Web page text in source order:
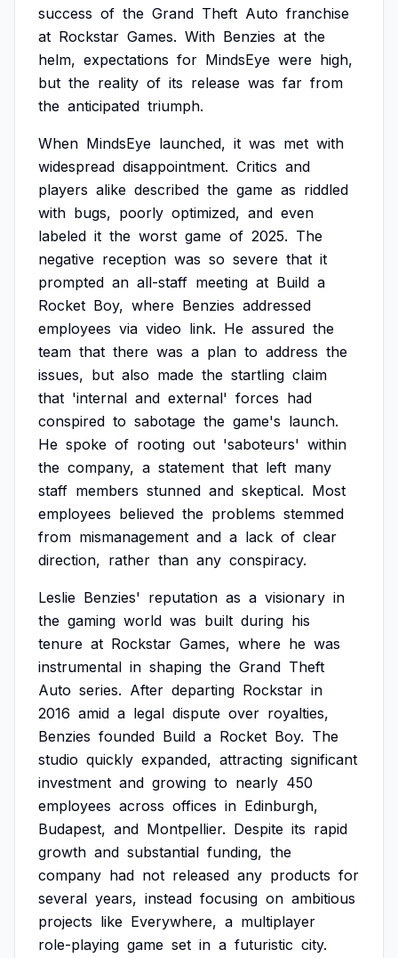
success of the Grand Theft Auto franchise
at Rockstar Games. With Benzies at the
helm, expectations for MindsEye were high,
but the reality of its release was far from
the anticipated triumph.
When MindsEye launched, it was met with
widespread disappointment. Critics and
players alike described the game as riddled
with bugs, poorly optimized, and even
labeled it the worst game of 2025. The
negative reception was so severe that it
prompted an all-staff meeting at Build a
Rocket Boy, where Benzies addressed
employees via video link. He assured the
team that there was a plan to address the
issues, but also made the startling claim
that 'internal and external' forces had
conspired to sabotage the game's launch.
He spoke of rooting out 'saboteurs' within
the company, a statement that left many
staff members stunned and skeptical. Most
employees believed the problems stemmed
from mismanagement and a lack of clear
direction, rather than any conspiracy.
Leslie Benzies' reputation as a visionary in
the gaming world was built during his
tenure at Rockstar Games, where he was
instrumental in shaping the Grand Theft
Auto series. After departing Rockstar in
2016 amid a legal dispute over royalties,
Benzies founded Build a Rocket Boy. The
studio quickly expanded, attracting significant
investment and growing to nearly 450
employees across offices in Edinburgh,
Budapest, and Montpellier. Despite its rapid
growth and substantial funding, the
company had not released any products for
several years, instead focusing on ambitious
projects like Everywhere, a multiplayer
role-playing game set in a futuristic city.